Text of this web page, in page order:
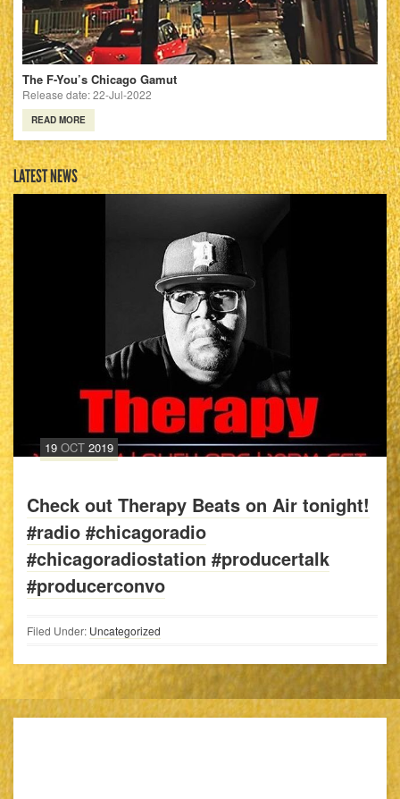
The F-You’s Chicago Gamut
Release date: 22-Jul-2022
READ MORE
LATEST NEWS
19 OCT 2019
Check out Therapy Beats on Air tonight!
#radio #chicagoradio
#chicagoradiostation #producertalk
#producerconvo
Filed Under: Uncategorized